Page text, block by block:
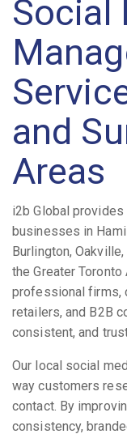
Social
and
Areas
i2b Global
businesses in
Burlington,
the Greater
professional firms,
retailers, and B2B
consistent, and
Our local social
way customers
contact. By
consistency,